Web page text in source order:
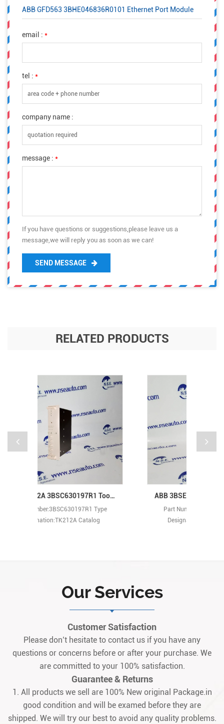
ABB GFD563 3BHE046836R0101 Ethernet Port Module
email : *
tel : *
company name :
message : *
If you have questions or suggestions,please leave us a
message,we will reply you as soon as we can!
SEND MESSAGE
RELATED PRODUCTS
ABB 3BSE048845R1 CI868K01 Communication Interface
Part Number:3BSE048845R1 Type
Designation:CI868K01 Catalog
Our Services
Customer Satisfaction
Please don’t hesitate to contact us if you have any
questions or concerns before or after your purchase. We
are committed to your 100% satisfaction.
Guarantee & Returns
1. All products we sell are 100% New original Package.in
good condition and will be examed before they are
shipped. We will try our best to avoid any quality problems.